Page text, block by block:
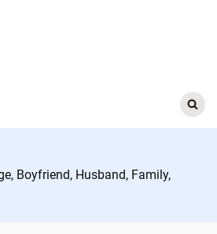
Search
for:
Boyfriend, Husband, Family,